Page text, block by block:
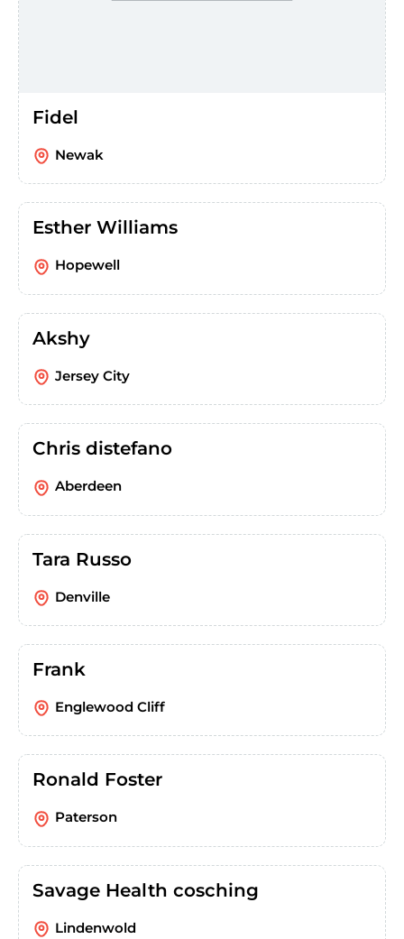
Fidel
Newak
Esther Williams
Hopewell
Akshy
Jersey City
Chris distefano
Aberdeen
Tara Russo
Denville
Frank
Englewood Cliff
Ronald Foster
Paterson
Savage Health cosching
Lindenwold